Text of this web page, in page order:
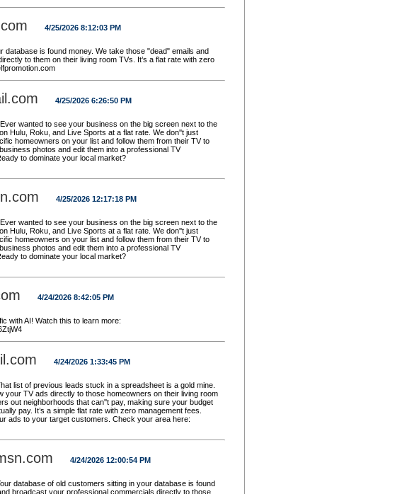
4/25/2026 8:12:03 PM
database is found money. We take those "dead" emails and
to them on their living room TVs. It’s a flat rate with zero
4/25/2026 6:26:50 PM
wanted to see your business on the big screen next to the
Hulu, Roku, and Live Sports at a flat rate. We don''t just
homeowners on your list and follow them from their TV to
photos and edit them into a professional TV
to dominate your local market?
4/25/2026 12:17:18 PM
wanted to see your business on the big screen next to the
Hulu, Roku, and Live Sports at a flat rate. We don''t just
homeowners on your list and follow them from their TV to
photos and edit them into a professional TV
to dominate your local market?
4/24/2026 8:42:05 PM
with AI! Watch this to learn more:
4/24/2026 1:33:45 PM
list of previous leads stuck in a spreadsheet is a gold mine.
your TV ads directly to those homeowners on their living room
out neighborhoods that can''t pay, making sure your budget
pay. It’s a simple flat rate with zero management fees.
ads to your target customers. Check your area here:
4/24/2026 12:00:54 PM
database of old customers sitting in your database is found
broadcast your professional commercials directly to those